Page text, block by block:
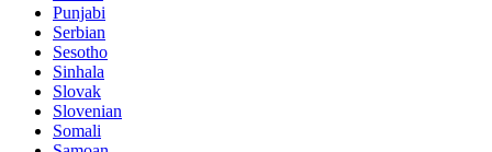
Punjabi
Serbian
Sesotho
Sinhala
Slovak
Slovenian
Somali